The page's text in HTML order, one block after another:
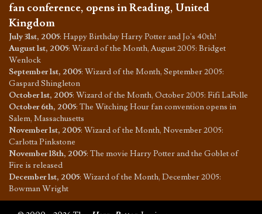
fan conference, opens in Reading, United
Kingdom
July 31st, 2005: Happy Birthday Harry Potter and Jo's 40th!
August 1st, 2005: Wizard of the Month, August 2005: Bridget
Wenlock
September 1st, 2005: Wizard of the Month, September 2005:
Gaspard Shingleton
October 1st, 2005: Wizard of the Month, October 2005: Fifi LaFolle
October 6th, 2005: The Witching Hour fan convention opens in
Salem, Massachusetts
November 1st, 2005: Wizard of the Month, November 2005:
Carlotta Pinkstone
November 18th, 2005: The movie Harry Potter and the Goblet of
Fire is released
December 1st, 2005: Wizard of the Month, December 2005:
Bowman Wright